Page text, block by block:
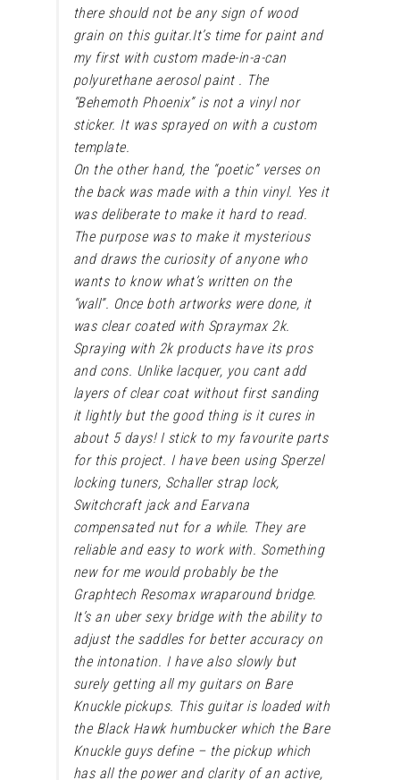
there should not be any sign of wood
grain on this guitar.It’s time for paint and
my first with custom made-in-a-can
polyurethane aerosol paint . The
“Behemoth Phoenix” is not a vinyl nor
sticker. It was sprayed on with a custom
template.
On the other hand, the “poetic” verses on
the back was made with a thin vinyl. Yes it
was deliberate to make it hard to read.
The purpose was to make it mysterious
and draws the curiosity of anyone who
wants to know what’s written on the
“wall”. Once both artworks were done, it
was clear coated with Spraymax 2k.
Spraying with 2k products have its pros
and cons. Unlike lacquer, you cant add
layers of clear coat without first sanding
it lightly but the good thing is it cures in
about 5 days! I stick to my favourite parts
for this project. I have been using Sperzel
locking tuners, Schaller strap lock,
Switchcraft jack and Earvana
compensated nut for a while. They are
reliable and easy to work with. Something
new for me would probably be the
Graphtech Resomax wraparound bridge.
It’s an uber sexy bridge with the ability to
adjust the saddles for better accuracy on
the intonation. I have also slowly but
surely getting all my guitars on Bare
Knuckle pickups. This guitar is loaded with
the Black Hawk humbucker which the Bare
Knuckle guys define – the pickup which
has all the power and clarity of an active,